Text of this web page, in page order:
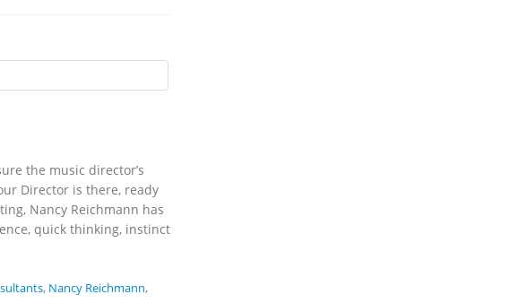
the music director’s
Director is there, ready
Nancy Reichmann has
quick thinking, instinct
, Nancy Reichmann,